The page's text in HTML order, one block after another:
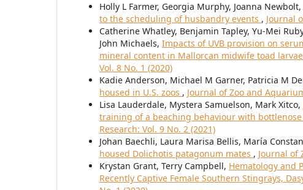
Holly L Farmer, Georgia Murphy, Joanna Newbolt,
to the scheduling of husbandry events , Journal
Catherine Whatley, Benjamin Tapley, Yu-Mei
John Michaels, Impacts of UVB provision on
mineral content in Mallorcan midwife toad
Vol. 8 No. 1 (2020)
Kadie Anderson, Michael M Garner, Patricia M
housed in U.S. zoos , Journal of Zoo and
Lisa Lauderdale, Mystera Samuelson, Mark Xitco,
training of a beaching behaviour with
Research: Vol. 9 No. 2 (2021)
Johan Baechli, Laura Marisa Bellis, María
housed Dolichotis patagonum mates , Journal of
Krystan Grant, Terry Campbell, Hematology and
Recently Captive Female Southern Stingrays,